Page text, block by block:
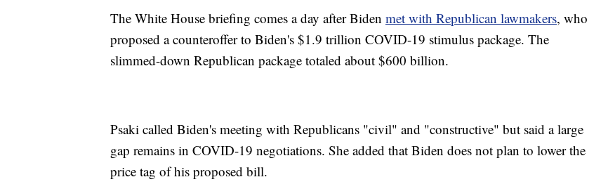
The White House briefing comes a day after Biden met with Republican lawmakers, who
proposed a counteroffer to Biden's $1.9 trillion COVID-19 stimulus package. The
slimmed-down Republican package totaled about $600 billion.
Psaki called Biden's meeting with Republicans "civil" and "constructive" but said a large
gap remains in COVID-19 negotiations. She added that Biden does not plan to lower the
price tag of his proposed bill.